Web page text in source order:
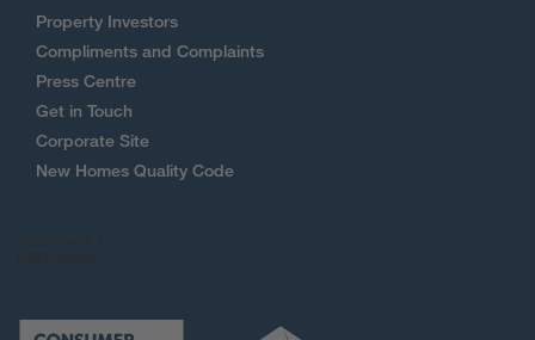
Property Investors
Compliments and Complaints
Press Centre
Get in Touch
Corporate Site
New Homes Quality Code